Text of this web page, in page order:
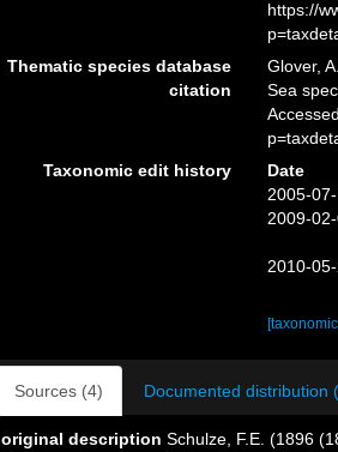
https://
Thematic species database
citation
Glover,
Sea
Taxonomic edit history
Date
2005-
2009-
2010-
Sources (4) Documented distribution
original description Schulze, F.E. (1896